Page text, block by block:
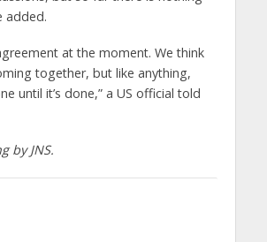
added.
at the moment. We think
together, but like anything,
until it’s done,” a US official told
by JNS.